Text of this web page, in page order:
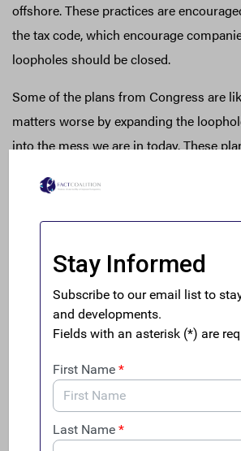
offshore. These practices are
the tax code, which encourage
loopholes should be closed.
Some of the plans from Congress are
matters worse by expanding the
into the mess we are in today. These
contradiction with the clear message
that we certainly should not be
move offshore.
In contrast, H.R.2057 offers three
important steps that would dramatically
gaming by multinationals — gaming
taxpayers an estimated $135 billion per
Stop giving multinationals an
domestic and small businesses,
loophole known as “deferral”;